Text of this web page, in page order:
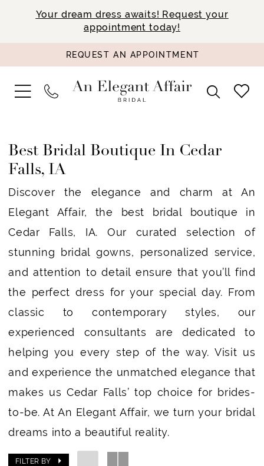
Your dream dress awaits! Request your
appointment today!
REQUEST AN APPOINTMENT
Best Bridal Boutique In Cedar
Falls, IA
Discover the elegance and charm at An
Elegant Affair, the best bridal boutique in
Cedar Falls, IA. Our curated selection of
stunning bridal gowns, personalized service,
and attention to detail ensure that you’ll find
the perfect dress for your special day. From
classic to contemporary styles, our
experienced consultants are dedicated to
helping you every step of the way. Visit us
and experience the unmatched elegance that
makes us Cedar Falls’ top choice for brides-
to-be. At An Elegant Affair, we turn your bridal
dreams into a beautiful reality.
FILTER BY